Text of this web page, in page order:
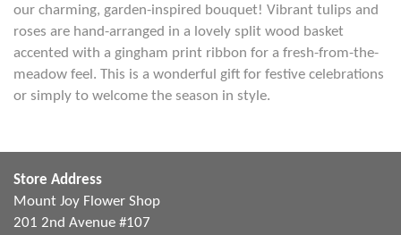
our charming, garden-inspired bouquet! Vibrant tulips and
roses are hand-arranged in a lovely split wood basket
accented with a gingham print ribbon for a fresh-from-the-
meadow feel. This is a wonderful gift for festive celebrations
or simply to welcome the season in style.
Store Address
Mount Joy Flower Shop
201 2nd Avenue #107